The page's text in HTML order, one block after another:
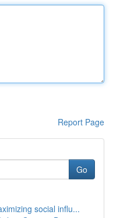
Report Page
Go
social influ...